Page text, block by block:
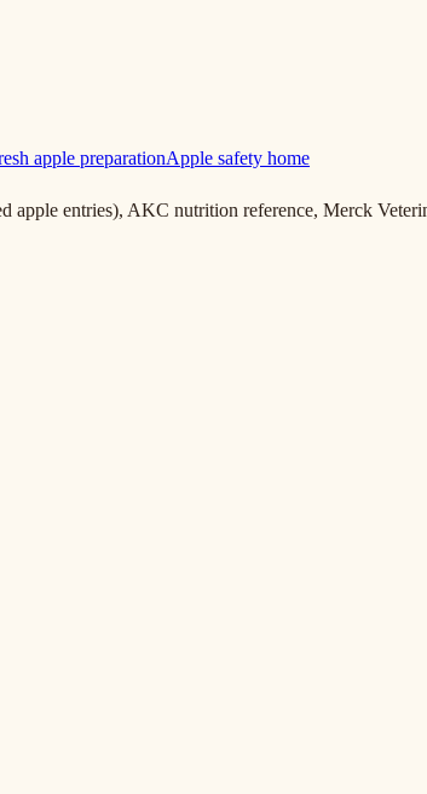
apple preparationApple safety home
entries), AKC nutrition reference, Merck